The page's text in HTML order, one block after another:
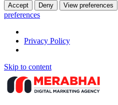
Accept Deny View preferences
preferences
Privacy Policy
Skip to content